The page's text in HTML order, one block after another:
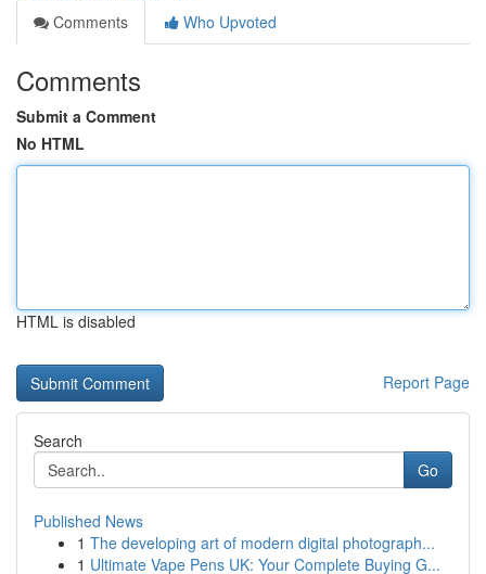
Comments
Who Upvoted
Comments
Submit a Comment
No HTML
HTML is disabled
Report Page
Search
Go
Published News
1 The developing art of modern digital photograph...
1 Ultimate Vape Pens UK: Your Complete Buying G...